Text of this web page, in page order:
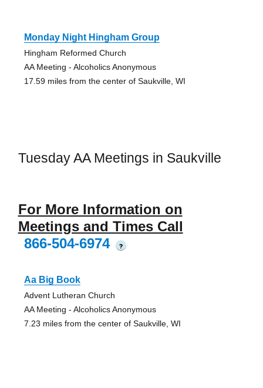
Monday Night Hingham Group
Hingham Reformed Church
AA Meeting - Alcoholics Anonymous
17.59 miles from the center of Saukville, WI
Tuesday AA Meetings in Saukville
For More Information on
Meetings and Times Call
866-504-6974
?
Aa Big Book
Advent Lutheran Church
AA Meeting - Alcoholics Anonymous
7.23 miles from the center of Saukville, WI